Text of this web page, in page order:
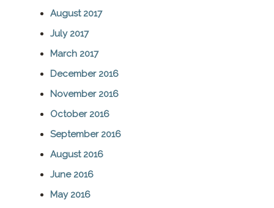
August 2017
July 2017
March 2017
December 2016
November 2016
October 2016
September 2016
August 2016
June 2016
May 2016